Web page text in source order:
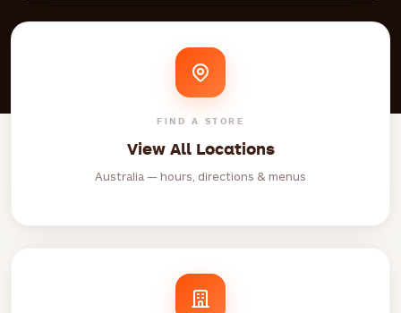
FIND A STORE
View All Locations
Australia — hours, directions & menus